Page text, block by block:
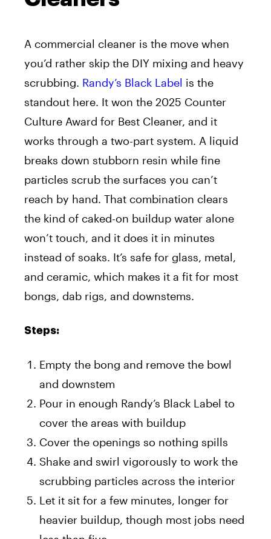
A commercial cleaner is the move when
you’d rather skip the DIY mixing and heavy
scrubbing. Randy’s Black Label is the
standout here. It won the 2025 Counter
Culture Award for Best Cleaner, and it
works through a two-part system. A liquid
breaks down stubborn resin while fine
particles scrub the surfaces you can’t
reach by hand. That combination clears
the kind of caked-on buildup water alone
won’t touch, and it does it in minutes
instead of soaks. It’s safe for glass, metal,
and ceramic, which makes it a fit for most
bongs, dab rigs, and downstems.
Steps:
Empty the bong and remove the bowl
and downstem
Pour in enough Randy’s Black Label to
cover the areas with buildup
Cover the openings so nothing spills
Shake and swirl vigorously to work the
scrubbing particles across the interior
Let it sit for a few minutes, longer for
heavier buildup, though most jobs need